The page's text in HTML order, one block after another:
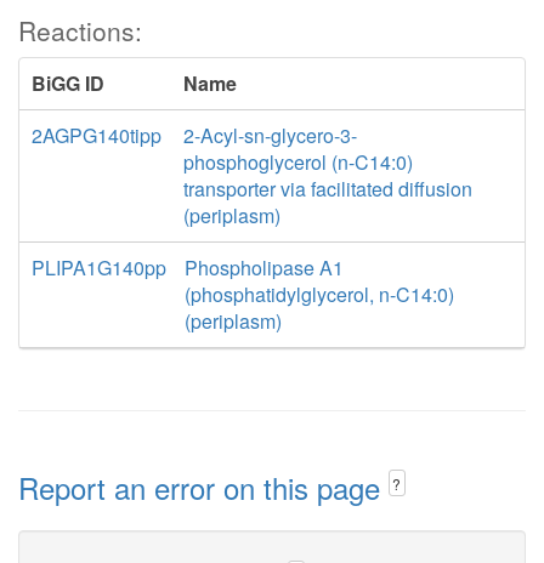
Reactions:
BiGG ID
Name
2AGPG140tipp
2-Acyl-sn-glycero-3-
phosphoglycerol (n-C14:0)
transporter via facilitated diffusion
(periplasm)
PLIPA1G140pp
Phospholipase A1
(phosphatidylglycerol, n-C14:0)
(periplasm)
Report an error on this page ?